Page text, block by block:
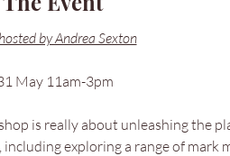
by Andrea Sexton
May 11am-3pm
is really about unleashing the
including exploring a range of